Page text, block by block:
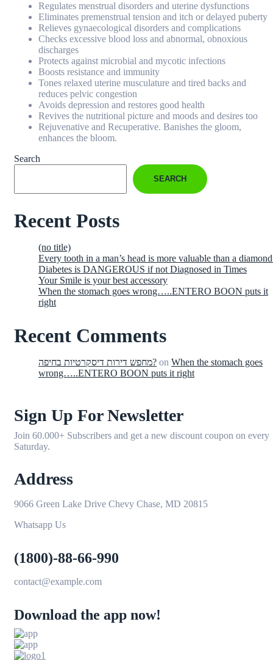
Regulates menstrual disorders and uterine dysfunctions
Eliminates premenstrual tension and itch or delayed puberty
Relieves gynaecological disorders and complications
Checks excessive blood loss and abnormal, obnoxious
discharges
Protects against microbial and mycotic infections
Boosts resistance and immunity
Tones relaxed uterine musculature and tired backs and
reduces pelvic congestion
Avoids depression and restores good health
Revives the nutritional picture and moods and desires too
Rejuvenative and Recuperative. Banishes the gloom,
enhances the bloom.
Search
SEARCH
Recent Posts
(no title)
Every tooth in a man’s head is more valuable than a
Diabetes is DANGEROUS if not Diagnosed in Times
Your Smile is your best accessory
When the stomach goes wrong…..ENTERO BOON puts it
right
Recent Comments
מחפש דירות דיסקרטיות בחיפה? on When the stomach goes
wrong…..ENTERO BOON puts it right
Sign Up For Newsletter
Join 60.000+ Subscribers and get a new discount coupon on every
Saturday.
Address
9066 Green Lake Drive Chevy Chase, MD 20815
Whatsapp Us
(1800)-88-66-990
contact@example.com
Download the app now!